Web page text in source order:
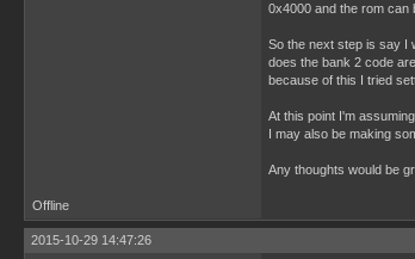
0x4000 and the rom can
So the next step is say I
does the bank 2 code
because of this I tried
At this point I'm
I may also be making
Any thoughts would be
Offline
2015-10-29 14:47:26